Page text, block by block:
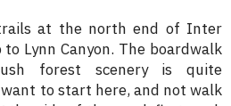
at the north end of Inter
Lynn Canyon. The boardwalk
forest scenery is quite
to start here, and not walk